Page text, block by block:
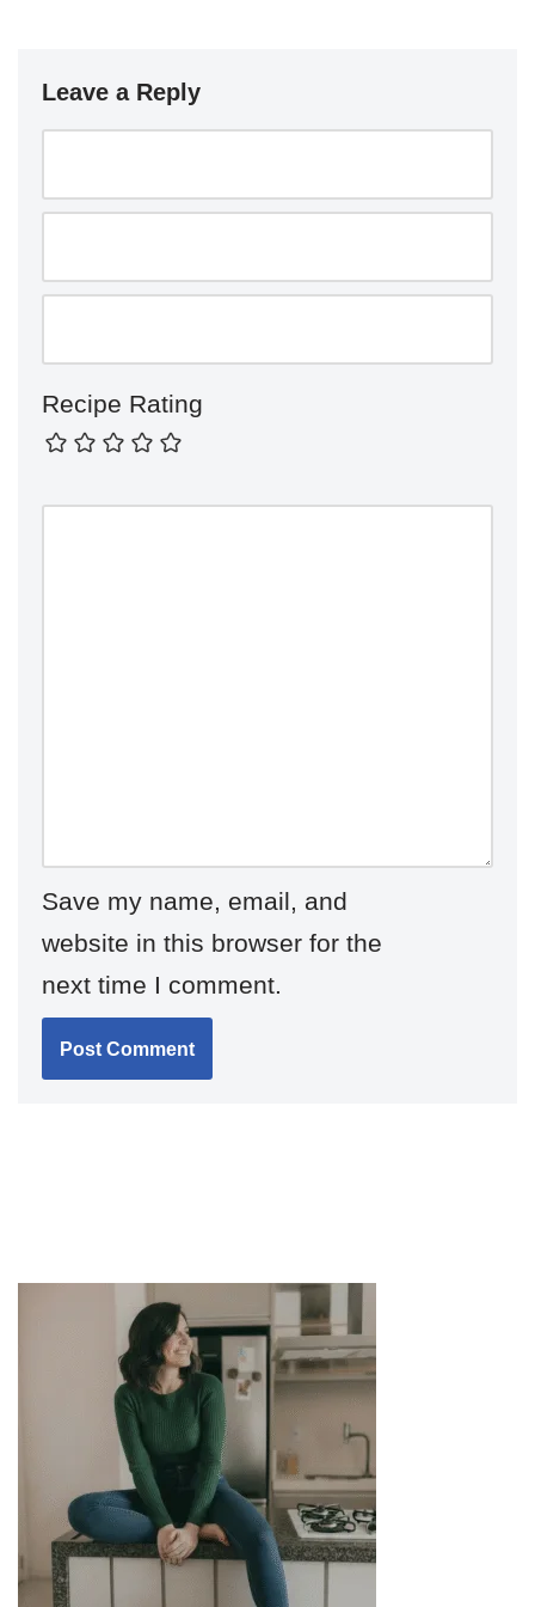
Leave a Reply
Recipe Rating
Save my name, email, and
website in this browser for the
next time I comment.